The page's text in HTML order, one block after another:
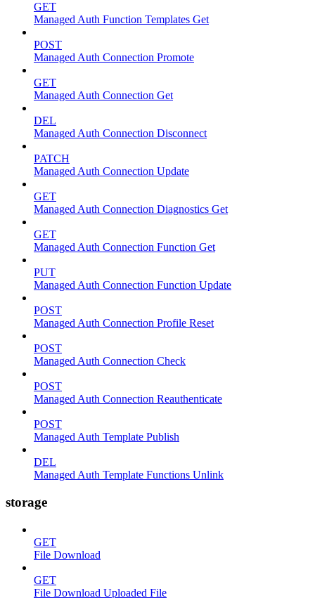
GET
Managed Auth Function Templates Get
POST
Managed Auth Connection Promote
GET
Managed Auth Connection Get
DEL
Managed Auth Connection Disconnect
PATCH
Managed Auth Connection Update
GET
Managed Auth Connection Diagnostics Get
GET
Managed Auth Connection Function Get
PUT
Managed Auth Connection Function Update
POST
Managed Auth Connection Profile Reset
POST
Managed Auth Connection Check
POST
Managed Auth Connection Reauthenticate
POST
Managed Auth Template Publish
DEL
Managed Auth Template Functions Unlink
storage
GET
File Download
GET
File Download Uploaded File